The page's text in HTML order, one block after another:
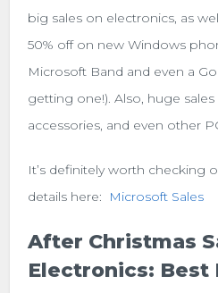
big sales on electronics, as
50% off on new Windows
Microsoft Band and even a
getting one!). Also, huge sales
accessories, and even other
It’s definitely worth checking
details here: Microsoft Sales
After Christmas
Electronics: Best